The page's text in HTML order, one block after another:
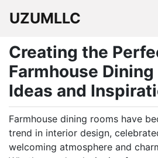
UZUMLLC
Creating the
Farmhouse Dining
Ideas and
Farmhouse dining rooms have
trend in interior design,
welcoming atmosphere and